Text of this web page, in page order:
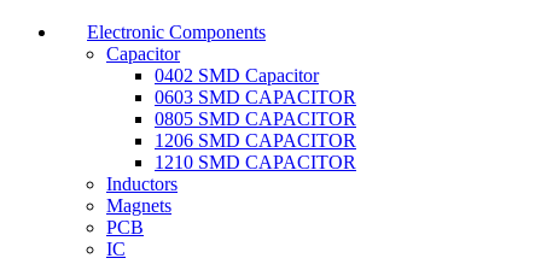
Electronic Components
Capacitor
0402 SMD Capacitor
0603 SMD CAPACITOR
0805 SMD CAPACITOR
1206 SMD CAPACITOR
1210 SMD CAPACITOR
Inductors
Magnets
PCB
IC